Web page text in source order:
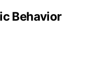
Behavior